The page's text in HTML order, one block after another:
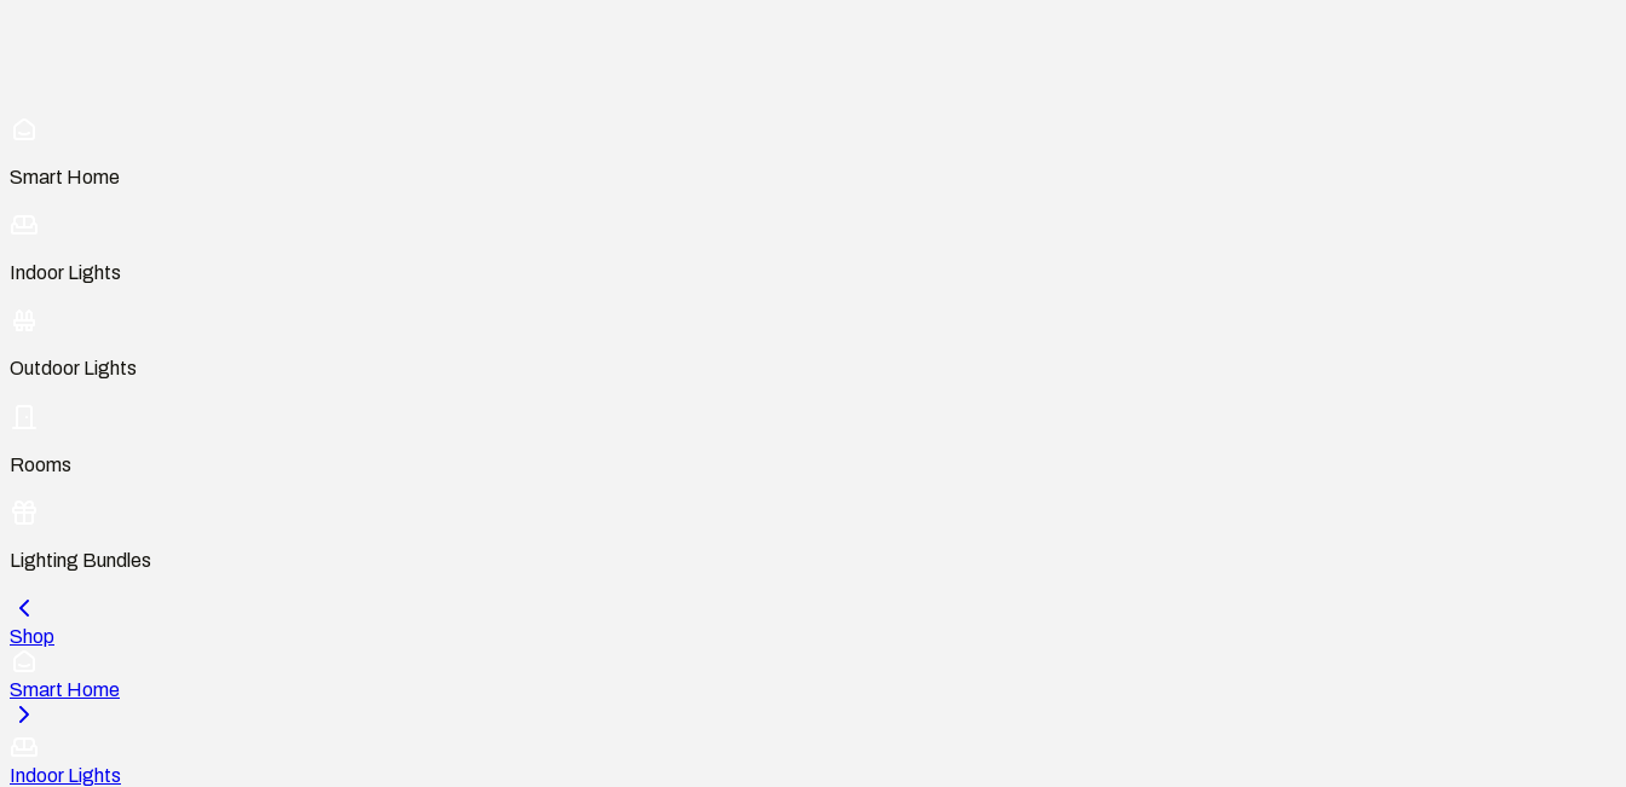
Smart Home
Indoor Lights
Outdoor Lights
Rooms
Lighting Bundles
Shop
Smart Home
Indoor Lights